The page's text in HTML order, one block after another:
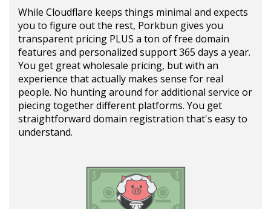
While Cloudflare keeps things minimal and expects
you to figure out the rest, Porkbun gives you
transparent pricing PLUS a ton of free domain
features and personalized support 365 days a year.
You get great wholesale pricing, but with an
experience that actually makes sense for real
people. No hunting around for additional service or
piecing together different platforms. You get
straightforward domain registration that's easy to
understand.